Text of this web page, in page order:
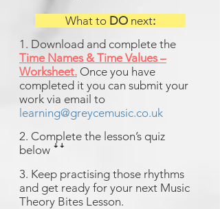
What to DO next:
1. Download and complete the
Time Names & Time Values –
Worksheet. Once you have
completed it you can submit your
work via email to
learning@greycemusic.co.uk
2. Complete the lesson’s quiz
below ꜜꜜ
3. Keep practising those rhythms
and get ready for your next Music
Theory Bites Lesson.